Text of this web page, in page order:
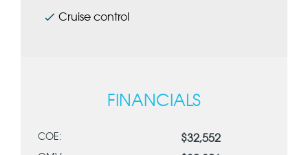
Cruise control
FINANCIALS
COE: $32,552